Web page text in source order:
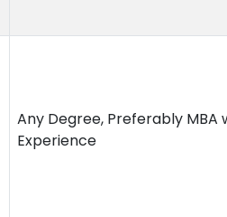
Any Degree, Preferably MBA
Experience